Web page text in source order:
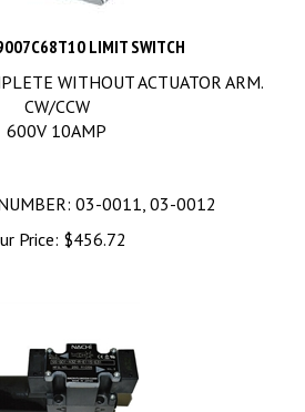
LIMIT SWITCH
WITHOUT ACTUATOR ARM.
CW/CCW
600V 10AMP
03-0011, 03-0012
Price:
$ 456.72